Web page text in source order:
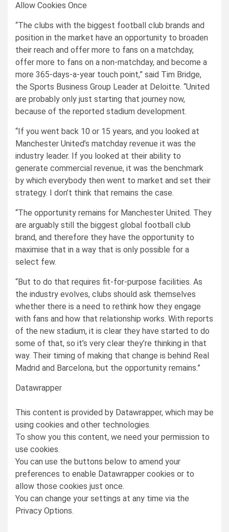
Allow Cookies Once
“The clubs with the biggest football club brands and
position in the market have an opportunity to broaden
their reach and offer more to fans on a matchday,
offer more to fans on a non-matchday, and become a
more 365-days-a-year touch point,” said Tim Bridge,
the Sports Business Group Leader at Deloitte. “United
are probably only just starting that journey now,
because of the reported stadium development.
“If you went back 10 or 15 years, and you looked at
Manchester United’s matchday revenue it was the
industry leader. If you looked at their ability to
generate commercial revenue, it was the benchmark
by which everybody then went to market and set their
strategy. I don’t think that remains the case.
“The opportunity remains for Manchester United. They
are arguably still the biggest global football club
brand, and therefore they have the opportunity to
maximise that in a way that is only possible for a
select few.
“But to do that requires fit-for-purpose facilities. As
the industry evolves, clubs should ask themselves
whether there is a need to rethink how they engage
with fans and how that relationship works. With reports
of the new stadium, it is clear they have started to do
some of that, so it’s very clear they’re thinking in that
way. Their timing of making that change is behind Real
Madrid and Barcelona, but the opportunity remains.”
Datawrapper
This content is provided by Datawrapper, which may be
using cookies and other technologies.
To show you this content, we need your permission to
use cookies.
You can use the buttons below to amend your
preferences to enable Datawrapper cookies or to
allow those cookies just once.
You can change your settings at any time via the
Privacy Options.